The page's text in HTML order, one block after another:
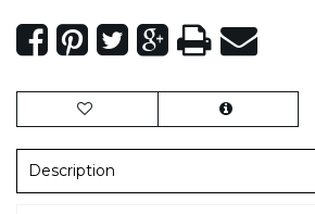
Description